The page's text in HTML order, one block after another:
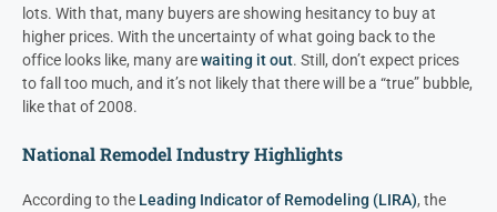
lots. With that, many buyers are showing hesitancy to buy at
higher prices. With the uncertainty of what going back to the
office looks like, many arewaiting it out. Still, don’t expect prices
to fall too much, and it’s not likely that there will be a “true” bubble,
like that of 2008.
National Remodel Industry Highlights
According to the Leading Indicator of Remodeling (LIRA), the